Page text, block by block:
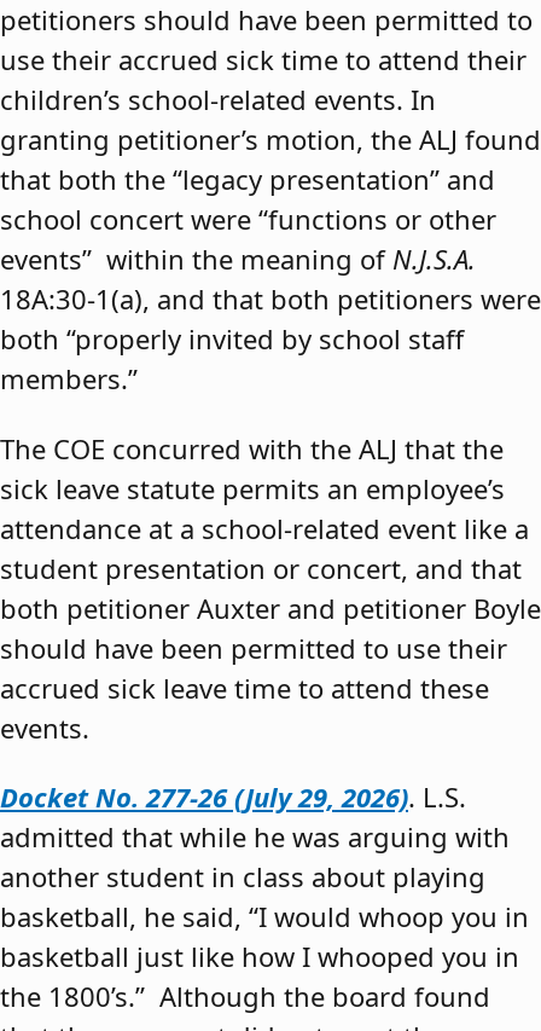
petitioners should have been permitted to
use their accrued sick time to attend their
children’s school-related events. In
granting petitioner’s motion, the ALJ found
that both the “legacy presentation” and
school concert were “functions or other
events” within the meaning of N.J.S.A.
18A:30-1(a), and that both petitioners were
both “properly invited by school staff
members.”
The COE concurred with the ALJ that the
sick leave statute permits an employee’s
attendance at a school-related event like a
student presentation or concert, and that
both petitioner Auxter and petitioner Boyle
should have been permitted to use their
accrued sick leave time to attend these
events.
Docket No. 277-26 (July 29, 2026). L.S.
admitted that while he was arguing with
another student in class about playing
basketball, he said, “I would whoop you in
basketball just like how I whooped you in
the 1800’s.” Although the board found